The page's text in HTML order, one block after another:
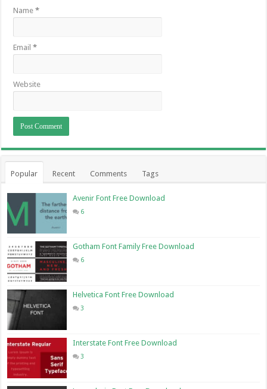
Name*
Email*
Website
Popular Recent Comments Tags
Avenir Font Free Download
6
Gotham Font Family Free Download
6
Helvetica Font Free Download
3
Interstate Font Free Download
3